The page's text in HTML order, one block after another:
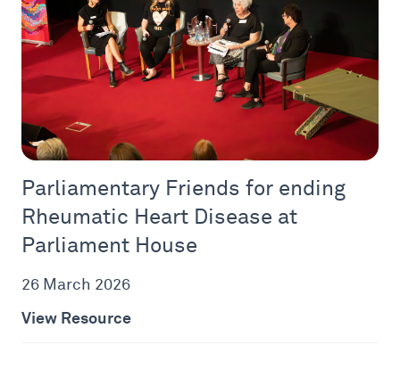
Parliamentary Friends for ending
Rheumatic Heart Disease at
Parliament House
26 March 2026
View Resource